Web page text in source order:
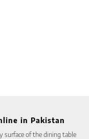
in Pakistan
surface of the dining table